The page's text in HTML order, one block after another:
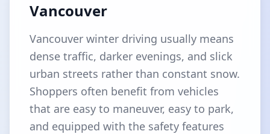
Vancouver
Vancouver winter driving usually means
dense traffic, darker evenings, and slick
urban streets rather than constant snow.
Shoppers often benefit from vehicles
that are easy to maneuver, easy to park,
and equipped with the safety features